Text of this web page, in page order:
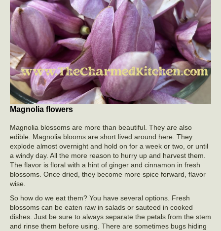
Magnolia flowers
Magnolia blossoms are more than beautiful. They are also
edible. Magnolia blooms are short lived around here. They
explode almost overnight and hold on for a week or two, or until
a windy day. All the more reason to hurry up and harvest them.
The flavor is floral with a hint of ginger and cinnamon in fresh
blossoms. Once dried, they become more spice forward, flavor
wise.
So how do we eat them? You have several options. Fresh
blossoms can be eaten raw in salads or sauteed in cooked
dishes. Just be sure to always separate the petals from the stem
and rinse them before using. There are sometimes bugs hiding